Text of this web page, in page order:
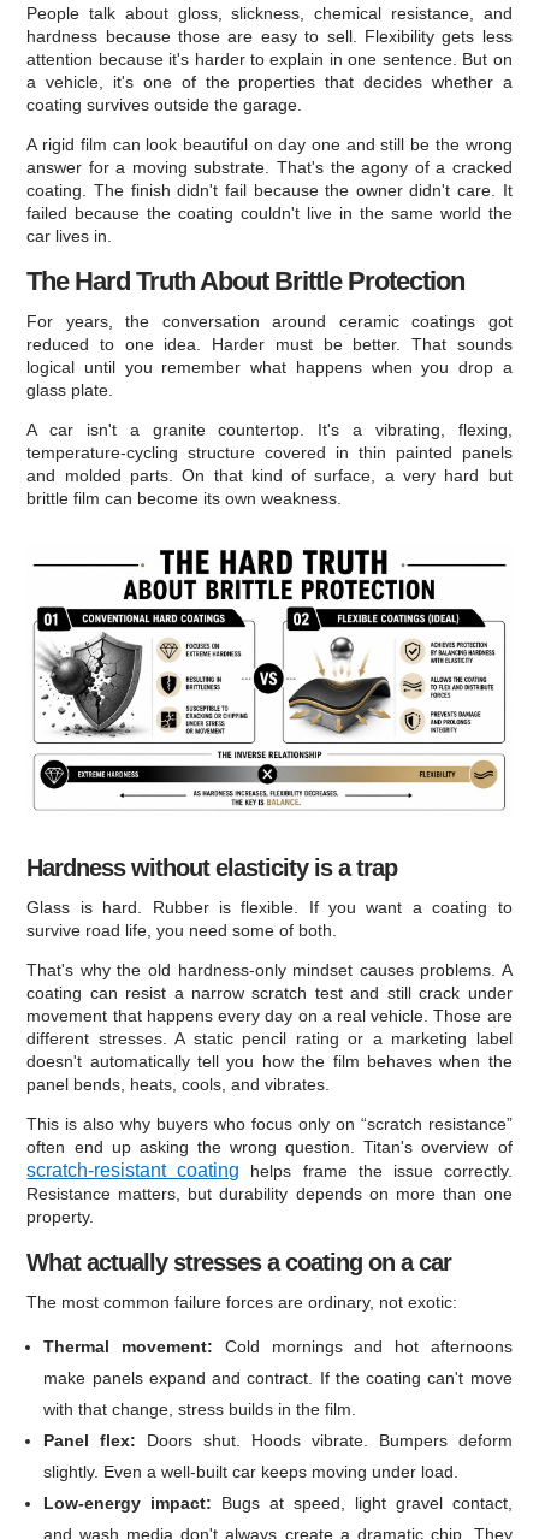
People talk about gloss, slickness, chemical resistance, and
hardness because those are easy to sell. Flexibility gets less
attention because it's harder to explain in one sentence. But on
a vehicle, it's one of the properties that decides whether a
coating survives outside the garage.
A rigid film can look beautiful on day one and still be the wrong
answer for a moving substrate. That's the agony of a cracked
coating. The finish didn't fail because the owner didn't care. It
failed because the coating couldn't live in the same world the
car lives in.
The Hard Truth About Brittle Protection
For years, the conversation around ceramic coatings got
reduced to one idea. Harder must be better. That sounds
logical until you remember what happens when you drop a
glass plate.
A car isn't a granite countertop. It's a vibrating, flexing,
temperature-cycling structure covered in thin painted panels
and molded parts. On that kind of surface, a very hard but
brittle film can become its own weakness.
Hardness without elasticity is a trap
Glass is hard. Rubber is flexible. If you want a coating to
survive road life, you need some of both.
That's why the old hardness-only mindset causes problems. A
coating can resist a narrow scratch test and still crack under
movement that happens every day on a real vehicle. Those are
different stresses. A static pencil rating or a marketing label
doesn't automatically tell you how the film behaves when the
panel bends, heats, cools, and vibrates.
This is also why buyers who focus only on “scratch resistance”
often end up asking the wrong question. Titan's overview of
scratch-resistant coating helps frame the issue correctly.
Resistance matters, but durability depends on more than one
property.
What actually stresses a coating on a car
The most common failure forces are ordinary, not exotic:
Thermal movement: Cold mornings and hot afternoons
make panels expand and contract. If the coating can't move
with that change, stress builds in the film.
Panel flex: Doors shut. Hoods vibrate. Bumpers deform
slightly. Even a well-built car keeps moving under load.
Low-energy impact: Bugs at speed, light gravel contact,
and wash media don't always create a dramatic chip. They